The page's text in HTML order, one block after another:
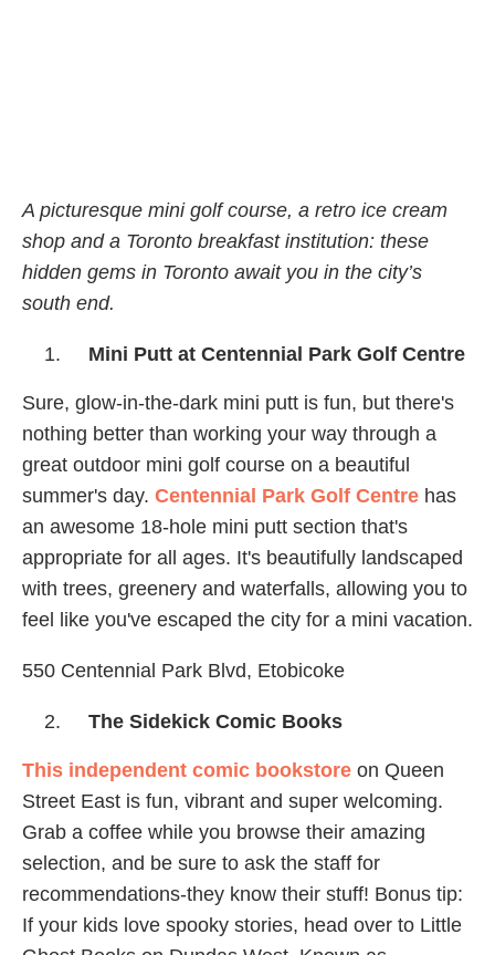
A picturesque mini golf course, a retro ice cream
shop and a Toronto breakfast institution: these
hidden gems in Toronto await you in the city’s
south end.
Mini Putt at Centennial Park Golf Centre
Sure, glow-in-the-dark mini putt is fun, but there's
nothing better than working your way through a
great outdoor mini golf course on a beautiful
summer's day. Centennial Park Golf Centre has
an awesome 18-hole mini putt section that's
appropriate for all ages. It's beautifully landscaped
with trees, greenery and waterfalls, allowing you to
feel like you've escaped the city for a mini vacation.
550 Centennial Park Blvd, Etobicoke
The Sidekick Comic Books
This independent comic bookstore on Queen
Street East is fun, vibrant and super welcoming.
Grab a coffee while you browse their amazing
selection, and be sure to ask the staff for
recommendations-they know their stuff! Bonus tip:
If your kids love spooky stories, head over to Little